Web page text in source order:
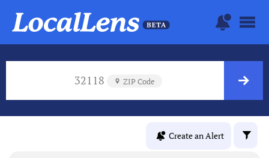
32118 ZIP Code
Create an Alert